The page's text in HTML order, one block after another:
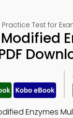
Test for
Enzymes